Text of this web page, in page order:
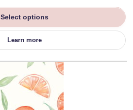
Select options
Learn more